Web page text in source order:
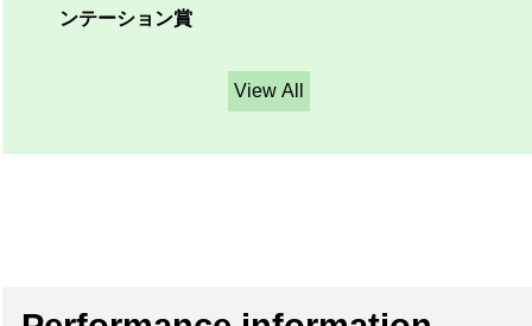
ンテーション賞
View All